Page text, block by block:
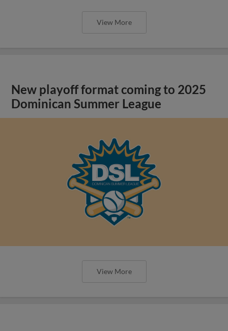
View More
New playoff format coming to 2025
Dominican Summer League
View More